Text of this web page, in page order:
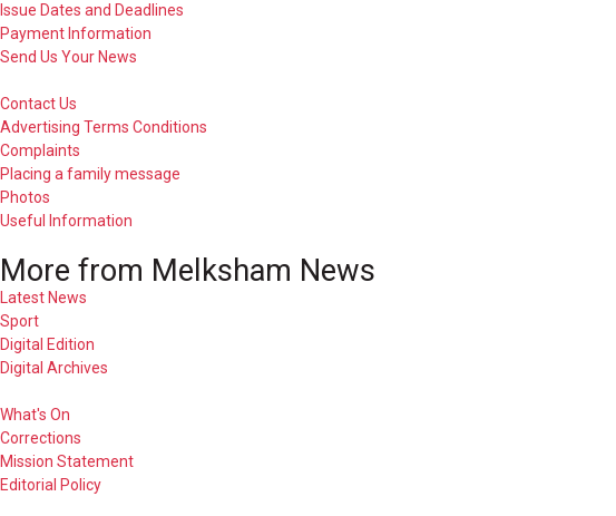
Issue Dates and Deadlines
Payment Information
Send Us Your News
Contact Us
Advertising Terms Conditions
Complaints
Placing a family message
Photos
Useful Information
More from Melksham News
Latest News
Sport
Digital Edition
Digital Archives
What's On
Corrections
Mission Statement
Editorial Policy